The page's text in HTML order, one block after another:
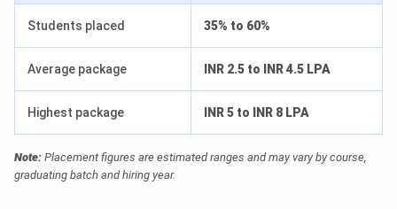
Students placed 35% to 60%
Average package INR 2.5 to INR 4.5 LPA
Highest package INR 5 to INR 8 LPA
Note: Placement figures are estimated ranges and may vary by course,
graduating batch and hiring year.